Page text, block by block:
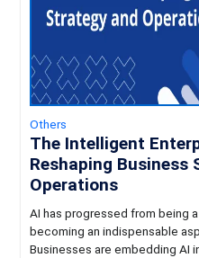
Others
The Intelligent
Reshaping Business
Operations
AI has progressed from being
becoming an indispensable
Businesses are embedding AI